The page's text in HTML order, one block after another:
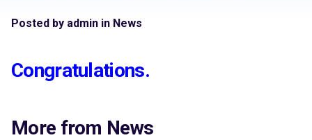
Posted by admin in News
Congratulations.
More from News